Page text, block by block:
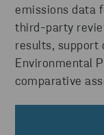
emissions data
third-party
results, support
Environmental
comparative